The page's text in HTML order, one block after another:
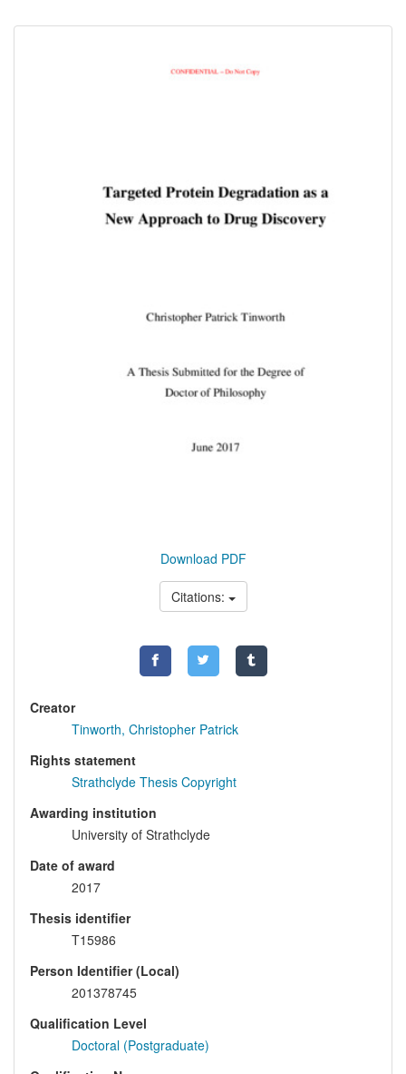
Download PDF
Citations:
Creator
Tinworth, Christopher Patrick
Rights statement
Strathclyde Thesis Copyright
Awarding institution
University of Strathclyde
Date of award
2017
Thesis identifier
T15986
Person Identifier (Local)
201378745
Qualification Level
Doctoral (Postgraduate)